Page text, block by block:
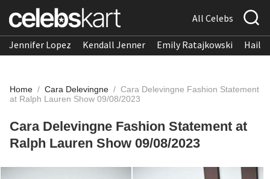
All Celebs
Jennifer Lopez Kendall Jenner Emily Ratajkowski
Home / Cara Delevingne / Cara Delevingne Fashion Statement
at Ralph Lauren Show 09/08/2023
Cara Delevingne Fashion Statement at
Ralph Lauren Show 09/08/2023